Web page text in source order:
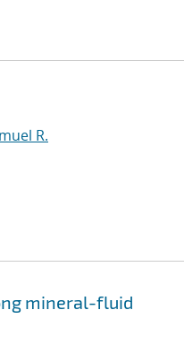
R.
mineral-fluid